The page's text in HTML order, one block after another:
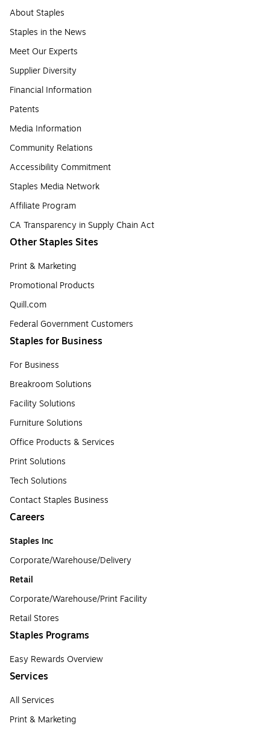
About Staples
Staples in the News
Meet Our Experts
Supplier Diversity
Financial Information
Patents
Media Information
Community Relations
Accessibility Commitment
Staples Media Network
Affiliate Program
CA Transparency in Supply Chain Act
Other Staples Sites
Print & Marketing
Promotional Products
Quill.com
Federal Government Customers
Staples for Business
For Business
Breakroom Solutions
Facility Solutions
Furniture Solutions
Office Products & Services
Print Solutions
Tech Solutions
Contact Staples Business
Careers
Staples Inc
Corporate/Warehouse/Delivery
Retail
Corporate/Warehouse/Print Facility
Retail Stores
Staples Programs
Easy Rewards Overview
Services
All Services
Print & Marketing